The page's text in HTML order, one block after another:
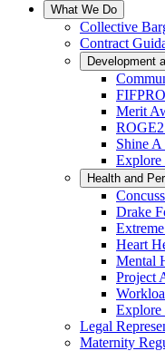
What We Do
Collective
Contract
Development
Merit
Shine
Explore
Health and
Drake
Heart
Mental
Project
Explore
Legal
Maternity